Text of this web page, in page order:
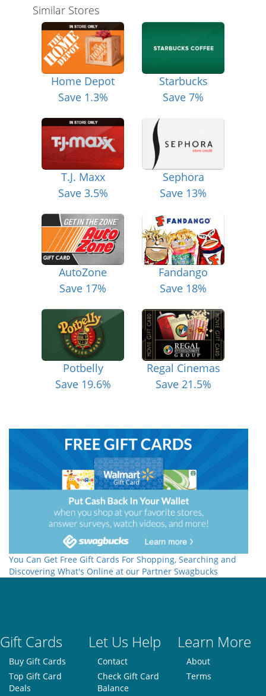
Similar Stores
Home Depot
Save 1.3%
Starbucks
Save 7%
T.J. Maxx
Save 3.5%
Sephora
Save 13%
AutoZone
Save 17%
Fandango
Save 18%
Potbelly
Save 19.6%
Regal Cinemas
Save 21.5%
You Can Get Free Gift Cards For Shopping, Searching and
Discovering What's Online at our Partner Swagbucks
Gift Cards Let Us Help Learn More
Buy Gift Cards
Top Gift Card
Deals
Contact
Check Gift Card
Balance
About
Terms